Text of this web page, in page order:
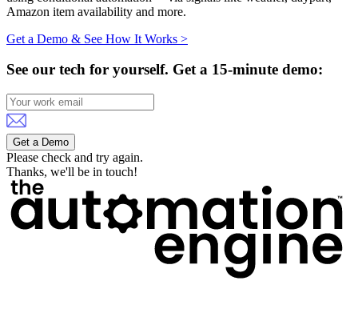
Amazon item availability and more.
Get a Demo & See How It Works >
See our tech for yourself. Get a 15-minute demo:
Get a Demo
Please check and try again.
Thanks, we'll be in touch!